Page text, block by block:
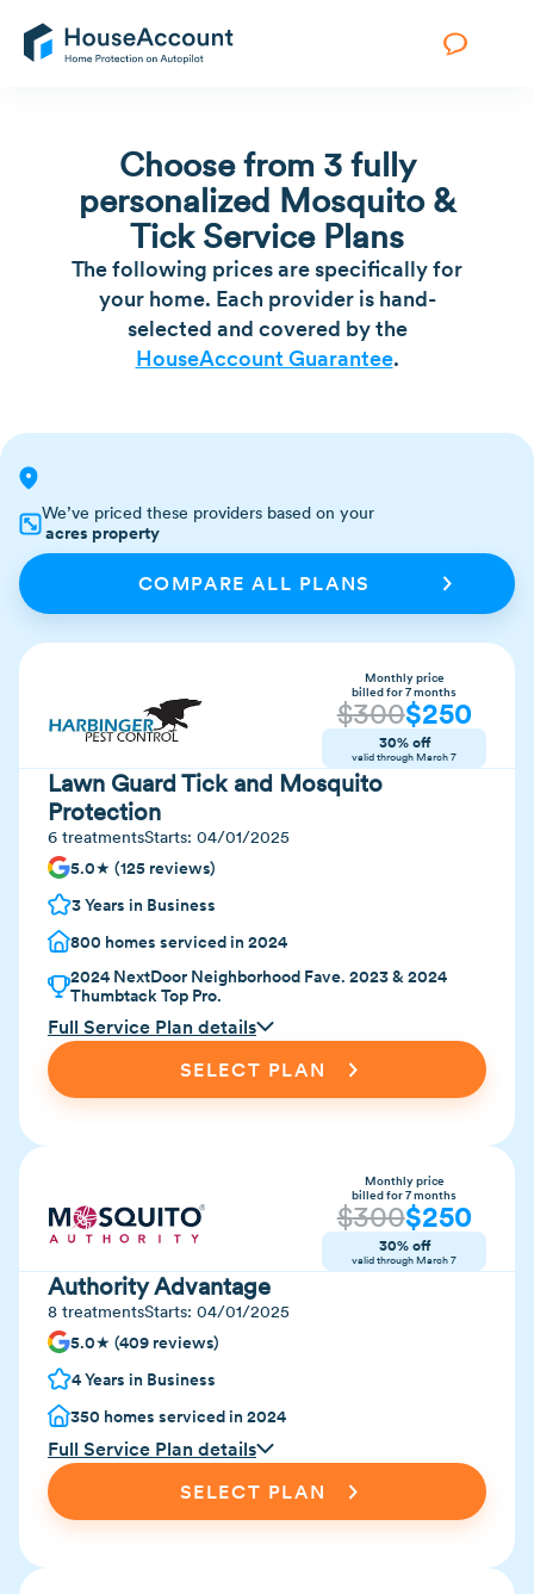
Choose from 3 fully
personalized Mosquito &
Tick Service Plans
The following prices are specifically for
your home. Each provider is hand-
selected and covered by the
HouseAccount Guarantee.
We’ve priced these providers based on your
acres property
COMPARE ALL PLANS
Monthly price
billed for 7 months
$300$250
30% off
valid throughMarch 7
Lawn Guard Tick and Mosquito
Protection
6 treatmentsStarts: 04/01/2025
5.0★ (125 reviews)
3 Years in Business
800 homes serviced in 2024
2024 NextDoor Neighborhood Fave. 2023 & 2024
Thumbtack Top Pro.
Full Service Plan details
SELECT PLAN
Monthly price
billed for 7 months
$300$250
30% off
valid throughMarch 7
Authority Advantage
8 treatmentsStarts: 04/01/2025
5.0★ (409 reviews)
4 Years in Business
350 homes serviced in 2024
Full Service Plan details
SELECT PLAN